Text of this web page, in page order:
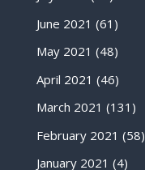
June 2021 (61)
May 2021 (48)
April 2021 (46)
March 2021 (131)
February 2021 (58)
January 2021 (4)